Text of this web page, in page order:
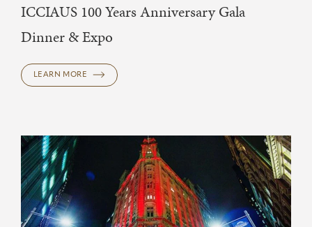
ICCIAUS 100 Years Anniversary Gala
Dinner & Expo
LEARN MORE